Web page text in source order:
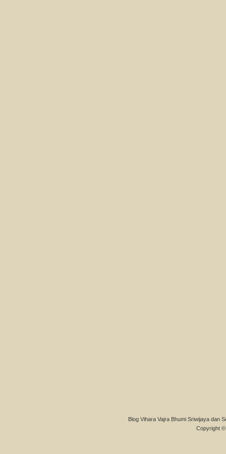
Blog Vihara Vajra Bhumi Sriwijaya dan
Copyright ©